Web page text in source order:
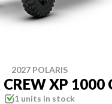
2027 POLARIS
CREW XP 1000
1 units in stock